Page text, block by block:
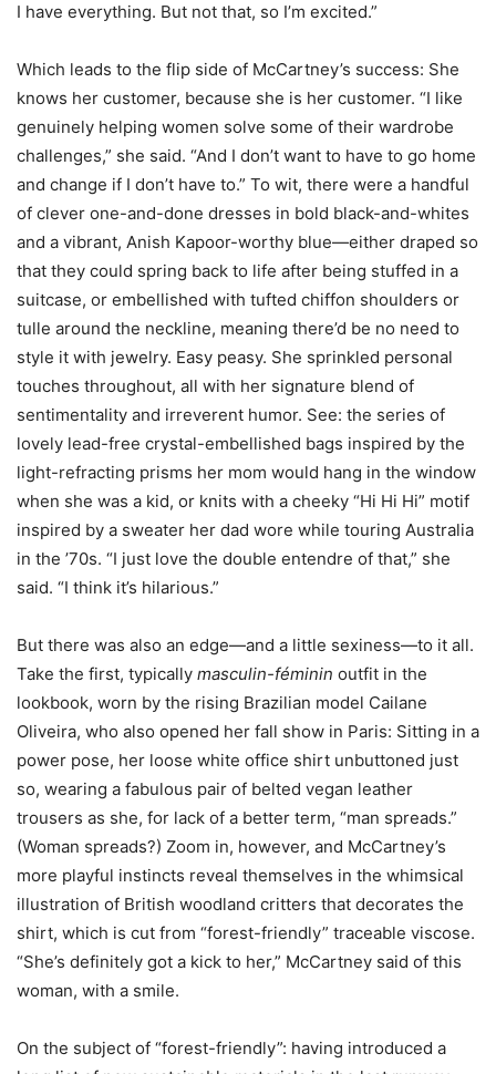
I have everything. But not that, so I’m excited.”
Which leads to the flip side of McCartney’s success: She
knows her customer, because she is her customer. “I like
genuinely helping women solve some of their wardrobe
challenges,” she said. “And I don’t want to have to go home
and change if I don’t have to.” To wit, there were a handful
of clever one-and-done dresses in bold black-and-whites
and a vibrant, Anish Kapoor-worthy blue—either draped so
that they could spring back to life after being stuffed in a
suitcase, or embellished with tufted chiffon shoulders or
tulle around the neckline, meaning there’d be no need to
style it with jewelry. Easy peasy. She sprinkled personal
touches throughout, all with her signature blend of
sentimentality and irreverent humor. See: the series of
lovely lead-free crystal-embellished bags inspired by the
light-refracting prisms her mom would hang in the window
when she was a kid, or knits with a cheeky “Hi Hi Hi” motif
inspired by a sweater her dad wore while touring Australia
in the ’70s. “I just love the double entendre of that,” she
said. “I think it’s hilarious.”
But there was also an edge—and a little sexiness—to it all.
Take the first, typically masculin-féminin outfit in the
lookbook, worn by the rising Brazilian model Cailane
Oliveira, who also opened her fall show in Paris: Sitting in a
power pose, her loose white office shirt unbuttoned just
so, wearing a fabulous pair of belted vegan leather
trousers as she, for lack of a better term, “man spreads.”
(Woman spreads?) Zoom in, however, and McCartney’s
more playful instincts reveal themselves in the whimsical
illustration of British woodland critters that decorates the
shirt, which is cut from “forest-friendly” traceable viscose.
“She’s definitely got a kick to her,” McCartney said of this
woman, with a smile.
On the subject of “forest-friendly”: having introduced a